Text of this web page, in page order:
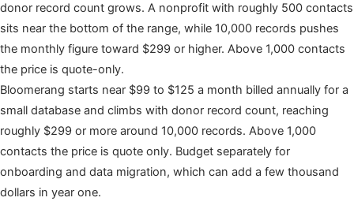
donor record count grows. A nonprofit with roughly 500 contacts
sits near the bottom of the range, while 10,000 records pushes
the monthly figure toward $299 or higher. Above 1,000 contacts
the price is quote-only.
Bloomerang starts near $99 to $125 a month billed annually for a
small database and climbs with donor record count, reaching
roughly $299 or more around 10,000 records. Above 1,000
contacts the price is quote only. Budget separately for
onboarding and data migration, which can add a few thousand
dollars in year one.